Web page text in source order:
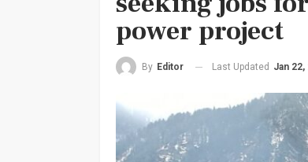
power project
By Editor Last Updated Jan 22,